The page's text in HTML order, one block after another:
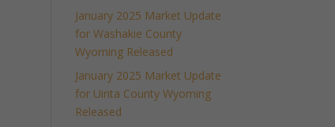
January 2025 Market Update
for Washakie County
Wyoming Released
January 2025 Market Update
for Uinta County Wyoming
Released